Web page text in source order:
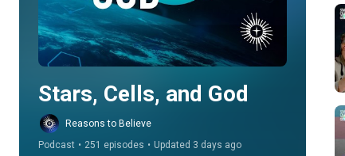
Stars, Cells, and God
Reasons to Believe
Podcast • 251 episodes • Updated 3 days ago